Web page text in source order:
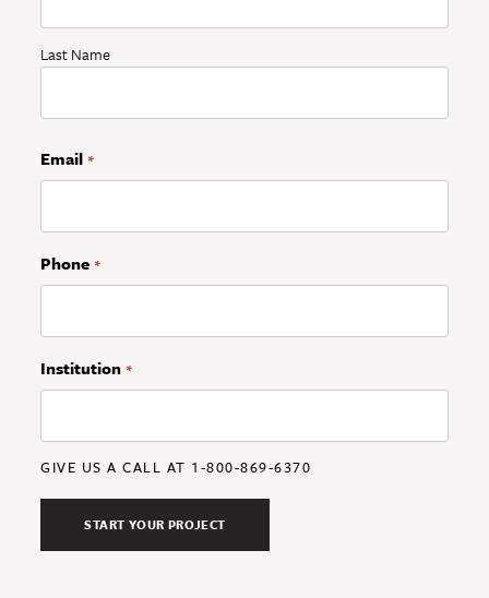
Last Name
Email *
Phone *
Institution *
GIVE US A CALL AT 1-800-869-6370